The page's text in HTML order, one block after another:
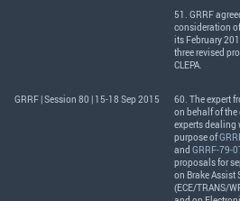
51. GRRF
consideration
its February
three revised
CLEPA.
GRRF | Session 80 | 15-18 Sep 2015
60. The expert
on behalf of the
experts dealing
purpose of
and GRRF-79-
proposals for
on Brake Assist
(ECE/TRANS/